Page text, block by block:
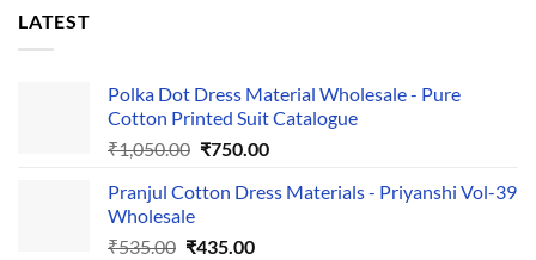
LATEST
Polka Dot Dress Material Wholesale - Pure
Cotton Printed Suit Catalogue
₹1,050.00 Original
was:
₹750.00Current
is:
Pranjul Cotton Dress Materials - Priyanshi Vol-39
Wholesale
₹535.00 Original
₹435.00Current